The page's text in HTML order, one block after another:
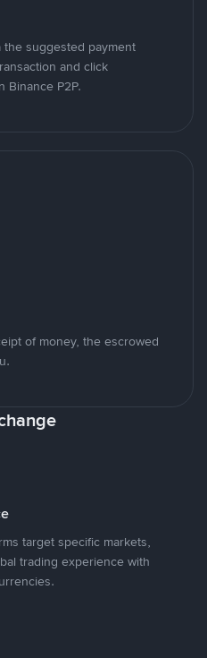
suggested payment
and click
Binance P2P.
of money, the escrowed
target specific markets,
trading experience with